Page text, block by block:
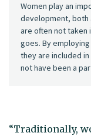
Women play an
development, both
are often not taken
goes. By
they are included
not have been a
“Traditionally,